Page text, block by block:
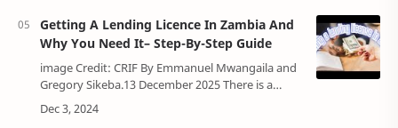
Getting A Lending Licence In Zambia And
Why You Need It– Step-By-Step Guide
image Credit: CRIF By Emmanuel Mwangaila and
Gregory Sikeba.13 December 2025 There is a
growing market for borrowers in Zambia.
According to the World Bank data, there were …